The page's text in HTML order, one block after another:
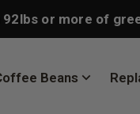
92lbs or more of
Beans